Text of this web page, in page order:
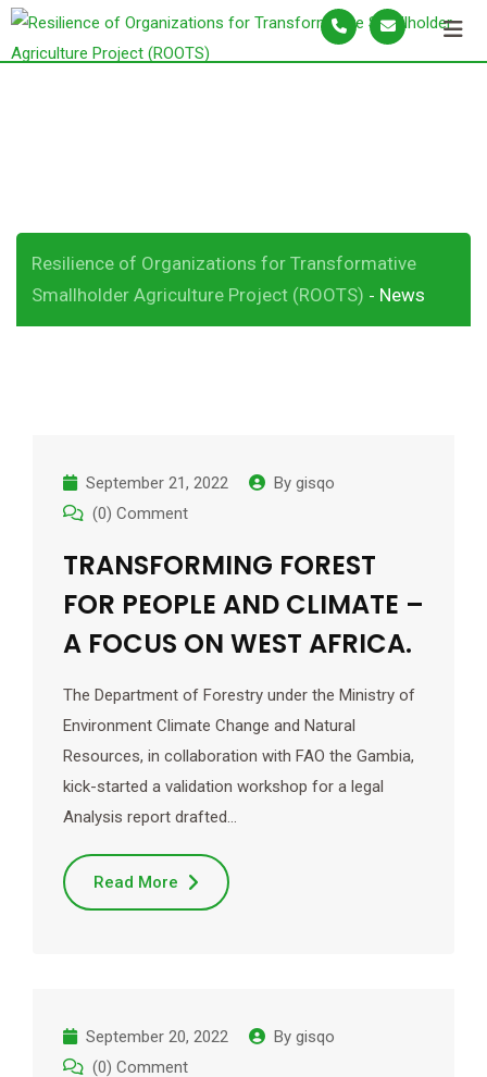
Resilience of Organizations for Transformative
Smallholder Agriculture Project (ROOTS) - News
September 21, 2022 By gisqo
(0) Comment
TRANSFORMING FOREST
FOR PEOPLE AND CLIMATE –
A FOCUS ON WEST AFRICA.
The Department of Forestry under the Ministry of
Environment Climate Change and Natural
Resources, in collaboration with FAO the Gambia,
kick-started a validation workshop for a legal
Analysis report drafted…
Read More
September 20, 2022 By gisqo
(0) Comment